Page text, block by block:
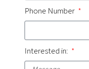
Phone Number
Interested in: